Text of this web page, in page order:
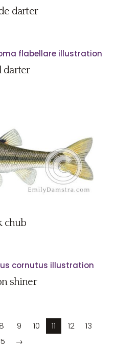
darter
darter
chub
shiner
8 9 10 11 12
13
→